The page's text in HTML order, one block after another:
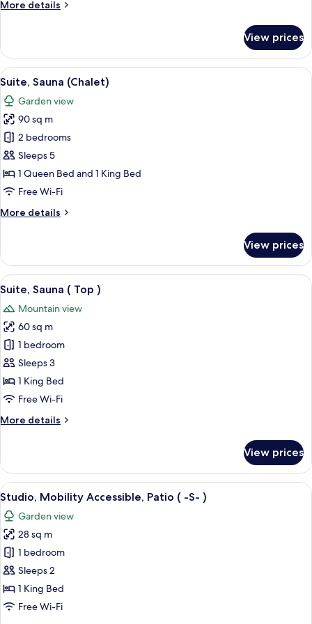
More details
More
Sauna
Spa
View prices
View
all
photos
for
Suite,
Sauna
(Chalet)
A modern bedroom with a large
5
Suite, Sauna (Chalet)
Garden view
90 sq m
2 bedrooms
Sleeps 5
1 Queen Bed and 1 King Bed
Free Wi-Fi
More details
More
Sauna
(Chalet)
View prices
View
all
photos
for
Suite,
Sauna
(
Top
A modern bedroom with wooden
8
Suite, Sauna ( Top )
Mountain view
60 sq m
1 bedroom
Sleeps 3
1 King Bed
Free Wi-Fi
More details
More
Sauna
Top
View prices
View
all
photos
for
Studio,
Mobility
Accessible,
Patio
A neatly made bed with white
3
Studio, Mobility Accessible, Patio ( -S- )
Garden view
28 sq m
1 bedroom
Sleeps 2
1 King Bed
Free Wi-Fi